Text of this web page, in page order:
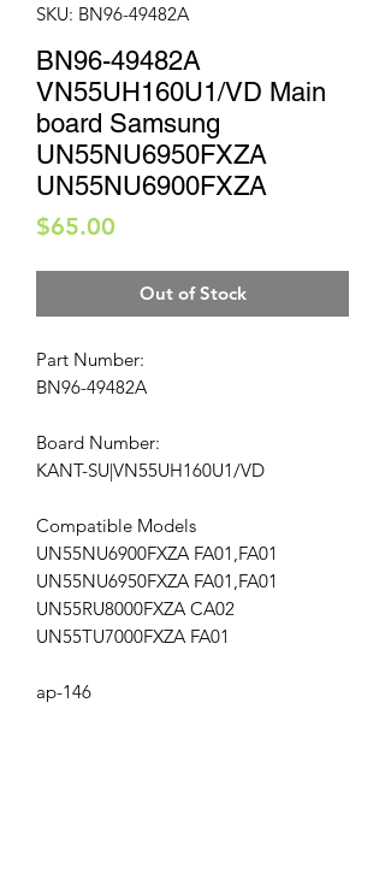
SKU: BN96-49482A
BN96-49482A
VN55UH160U1/VD Main
board Samsung
UN55NU6950FXZA
UN55NU6900FXZA
$65.00
Out of Stock
Part Number:
BN96-49482A
Board Number:
KANT-SU|VN55UH160U1/VD
Compatible Models
UN55NU6900FXZA FA01,FA01
UN55NU6950FXZA FA01,FA01
UN55RU8000FXZA CA02
UN55TU7000FXZA FA01
ap-146